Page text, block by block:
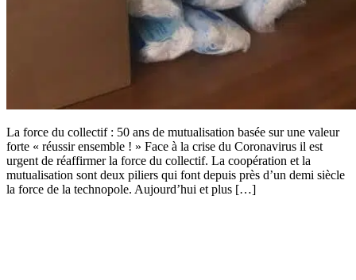
La force du collectif : 50 ans de mutualisation basée sur une valeur
forte « réussir ensemble ! » Face à la crise du Coronavirus il est
urgent de réaffirmer la force du collectif. La coopération et la
mutualisation sont deux piliers qui font depuis près d’un demi siècle
la force de la technopole. Aujourd’hui et plus […]